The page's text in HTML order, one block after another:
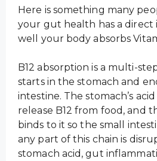
Here is something many
your gut health has a direct
well your body absorbs
B12 absorption is a multi-
starts in the stomach and
intestine. The stomach’s
release B12 from food, and
binds to it so the small
any part of this chain is
stomach acid, gut